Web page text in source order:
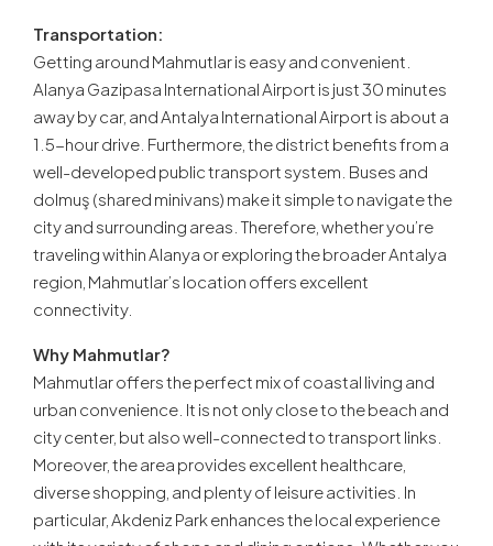
Transportation:
Getting around Mahmutlar is easy and convenient.
Alanya Gazipasa International Airport is just 30 minutes
away by car, and Antalya International Airport is about a
1.5-hour drive. Furthermore, the district benefits from a
well-developed public transport system. Buses and
dolmuş (shared minivans) make it simple to navigate the
city and surrounding areas. Therefore, whether you’re
traveling within Alanya or exploring the broader Antalya
region, Mahmutlar’s location offers excellent
connectivity.
Why Mahmutlar?
Mahmutlar offers the perfect mix of coastal living and
urban convenience. It is not only close to the beach and
city center, but also well-connected to transport links.
Moreover, the area provides excellent healthcare,
diverse shopping, and plenty of leisure activities. In
particular, Akdeniz Park enhances the local experience